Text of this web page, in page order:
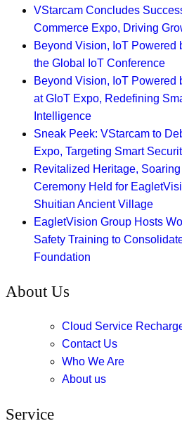
VStarcam Concludes
Commerce Expo, Driving
Beyond Vision, IoT Powered
the Global IoT Conference
Beyond Vision, IoT Powered
at GIoT Expo, Redefining
Intelligence
Sneak Peek: VStarcam to
Expo, Targeting Smart
Revitalized Heritage,
Ceremony Held for
Shuitian Ancient Village
EagletVision Group Hosts
Safety Training to
Foundation
About Us
Cloud Service
Contact Us
Who We Are
About us
Service